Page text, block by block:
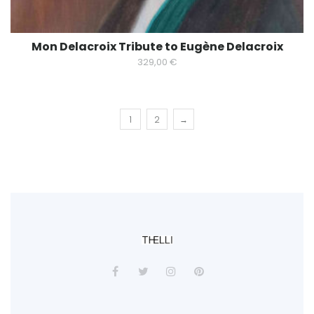
Mon Delacroix Tribute to Eugène Delacroix
329,00 €
1 2 →